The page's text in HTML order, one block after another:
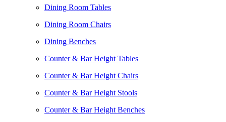
Dining Room Tables
Dining Room Chairs
Dining Benches
Counter & Bar Height Tables
Counter & Bar Height Chairs
Counter & Bar Height Stools
Counter & Bar Height Benches